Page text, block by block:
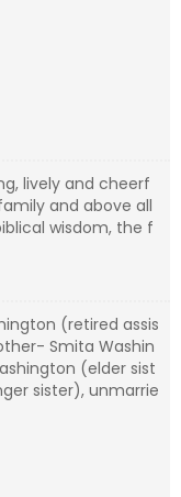
lively and cheerf
and above all
wisdom, the f
(retired assis
Smita Washin
(elder sist
sister), unmarrie